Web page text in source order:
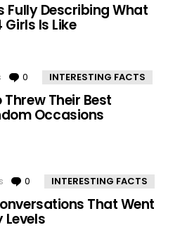
Fully Describing What
Is Like
0 Comments
INTERESTING FACTS
Threw Their Best
Occasions
0 Comments
INTERESTING FACTS
That Went
Levels